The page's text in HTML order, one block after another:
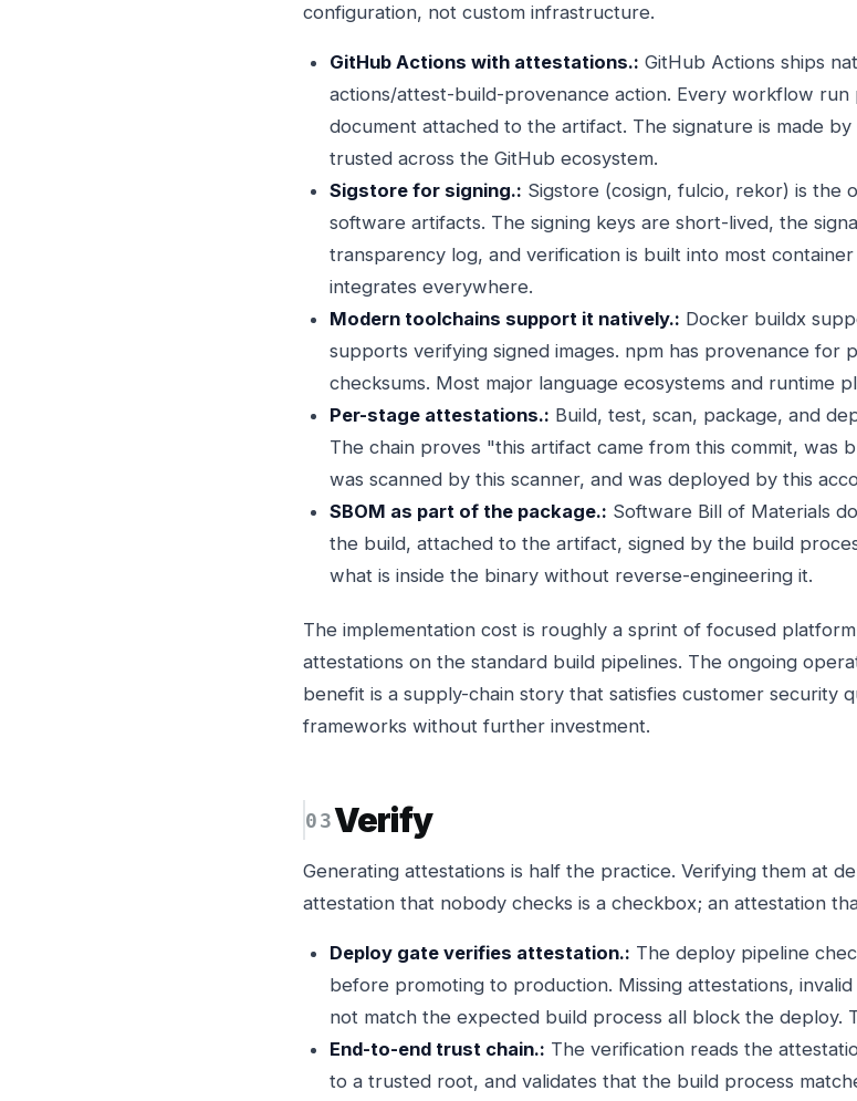
configuration, not custom infrastructure.
GitHub Actions with attestations.: GitHub Actions ships
actions/attest-build-provenance action. Every workflow run
document attached to the artifact. The signature is made by
trusted across the GitHub ecosystem.
Sigstore for signing.: Sigstore (cosign, fulcio, rekor) is the
software artifacts. The signing keys are short-lived, the
transparency log, and verification is built into most
integrates everywhere.
Modern toolchains support it natively.: Docker buildx
supports verifying signed images. npm has provenance for
checksums. Most major language ecosystems and runtime
Per-stage attestations.: Build, test, scan, package, and
The chain proves "this artifact came from this commit, was
was scanned by this scanner, and was deployed by this
SBOM as part of the package.: Software Bill of Materials
the build, attached to the artifact, signed by the build
what is inside the binary without reverse-engineering it.
The implementation cost is roughly a sprint of focused
attestations on the standard build pipelines. The ongoing
benefit is a supply-chain story that satisfies customer security
frameworks without further investment.
Verify
Generating attestations is half the practice. Verifying them at
attestation that nobody checks is a checkbox; an attestation
Deploy gate verifies attestation.: The deploy pipeline
before promoting to production. Missing attestations,
not match the expected build process all block the deploy.
End-to-end trust chain.: The verification reads the
to a trusted root, and validates that the build process